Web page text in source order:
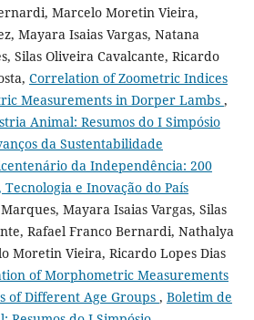
Marcelo Moretin Vieira,
Mayara Isaias Vargas, Natana
Silas Oliveira Cavalcante, Ricardo
Correlation of Zoometric Indices
Measurements in Dorper Lambs ,
Animal: Resumos do I Simpósio
da Sustentabilidade
da Independência: 200
Tecnologia e Inovação do País
Mayara Isaias Vargas, Silas
Rafael Franco Bernardi, Nathalya
Moretin Vieira, Ricardo Lopes Dias
of Morphometric Measurements
of Different Age Groups , Boletim de